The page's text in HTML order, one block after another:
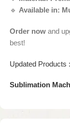
🔹 Available in:
Order now and
best!
Updated Products
Sublimation